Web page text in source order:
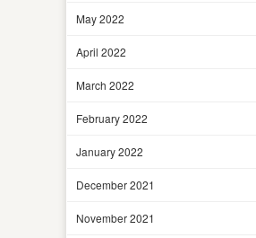
May 2022
April 2022
March 2022
February 2022
January 2022
December 2021
November 2021